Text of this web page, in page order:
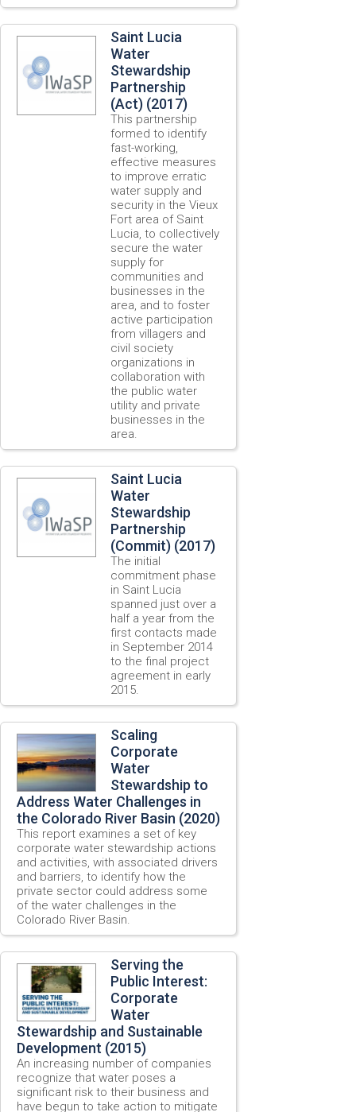
Saint Lucia
Water
Stewardship
Partnership
(Act) (2017)
This partnership
formed to identify
fast-working,
effective measures
to improve erratic
water supply and
security in the Vieux
Fort area of Saint
Lucia, to collectively
secure the water
supply for
communities and
businesses in the
area, and to foster
active participation
from villagers and
civil society
organizations in
collaboration with
the public water
utility and private
businesses in the
area.
Saint Lucia
Water
Stewardship
Partnership
(Commit) (2017)
The initial
commitment phase
in Saint Lucia
spanned just over a
half a year from the
first contacts made
in September 2014
to the final project
agreement in early
2015.
Scaling
Corporate
Water
Stewardship to
Address Water Challenges in
the Colorado River Basin (2020)
This report examines a set of key
corporate water stewardship actions
and activities, with associated drivers
and barriers, to identify how the
private sector could address some
of the water challenges in the
Colorado River Basin.
Serving the
Public Interest:
Corporate
Water
Stewardship and Sustainable
Development (2015)
An increasing number of companies
recognize that water poses a
significant risk to their business and
have begun to take action to mitigate